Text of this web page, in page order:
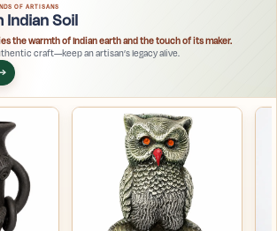
OF ARTISANS
Indian Soil
the warmth of Indian earth and the touch of its maker.
craft—keep an artisan’s legacy alive.